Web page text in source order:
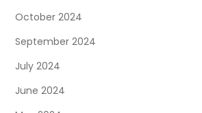
October 2024
September 2024
July 2024
June 2024